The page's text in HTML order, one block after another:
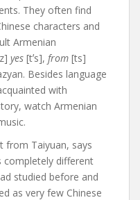
They often find
characters and
Armenian
yes [tʼs], from [ts]
Besides language
with
watch Armenian
from Taiyuan, says
completely different
studied before and
as very few Chinese